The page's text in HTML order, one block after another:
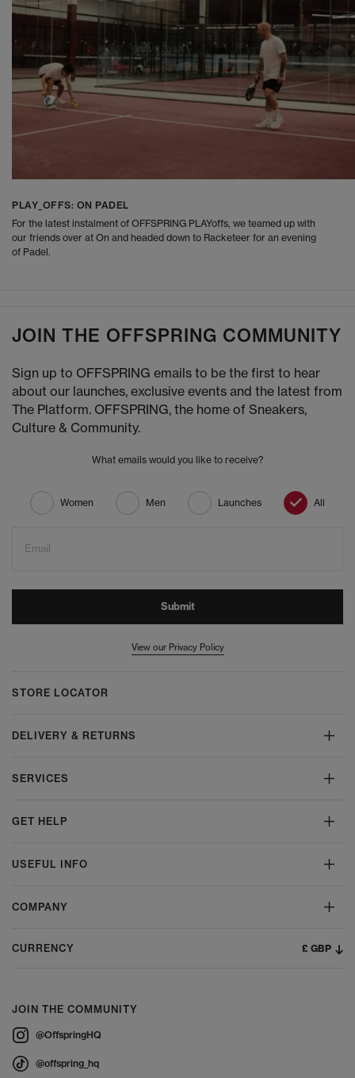
PLAY_OFFS: ON PADEL
For the latest instalment of OFFSPRING PLAYoffs, we teamed up with
our friends over at On and headed down to Racketeer for an evening
of Padel.
JOIN THE OFFSPRING COMMUNITY
Sign up to OFFSPRING emails to be the first to hear
about our launches, exclusive events and the latest from
The Platform. OFFSPRING, the home of Sneakers,
Culture & Community.
What emails would you like to receive?
Women Men Launches All
Email
Submit
View our Privacy Policy
STORE LOCATOR
DELIVERY & RETURNS
SERVICES
GET HELP
USEFUL INFO
COMPANY
CURRENCY £ GBP
JOIN THE COMMUNITY
@OffspringHQ
@offspring_hq